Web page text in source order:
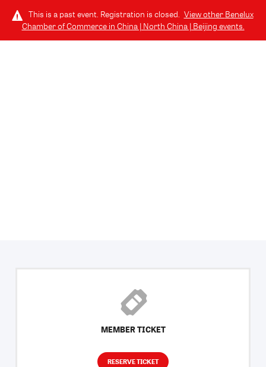
This is a past event. Registration is closed. View other Benelux
Chamber of Commerce in China | North China | Beijing events.
MEMBER TICKET
RESERVE TICKET